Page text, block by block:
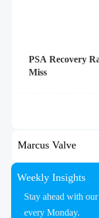
PSA Recovery
Miss
Marcus Valve
Weekly Insights
Stay ahead with
every Monday.